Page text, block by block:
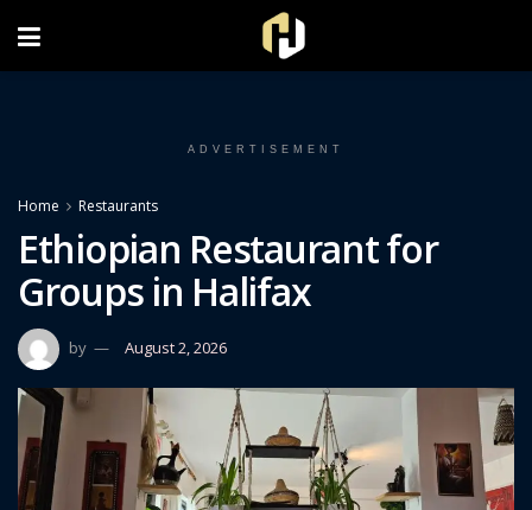
ADVERTISEMENT
Home Restaurants
Ethiopian Restaurant for
Groups in Halifax
by August 2, 2026